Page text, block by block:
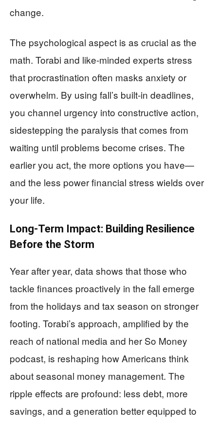
change.
The psychological aspect is as crucial as the
math. Torabi and like-minded experts stress
that procrastination often masks anxiety or
overwhelm. By using fall’s built-in deadlines,
you channel urgency into constructive action,
sidestepping the paralysis that comes from
waiting until problems become crises. The
earlier you act, the more options you have—
and the less power financial stress wields over
your life.
Long-Term Impact: Building Resilience
Before the Storm
Year after year, data shows that those who
tackle finances proactively in the fall emerge
from the holidays and tax season on stronger
footing. Torabi’s approach, amplified by the
reach of national media and her So Money
podcast, is reshaping how Americans think
about seasonal money management. The
ripple effects are profound: less debt, more
savings, and a generation better equipped to